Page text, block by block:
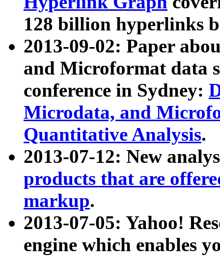
128 billion hyperlinks
2013-09-02: Paper
and Microformat data
conference in Sydney:
Microdata, and
Quantitative Analysis.
2013-07-12: New
products that are
markup.
2013-07-05: Yahoo!
engine which enables